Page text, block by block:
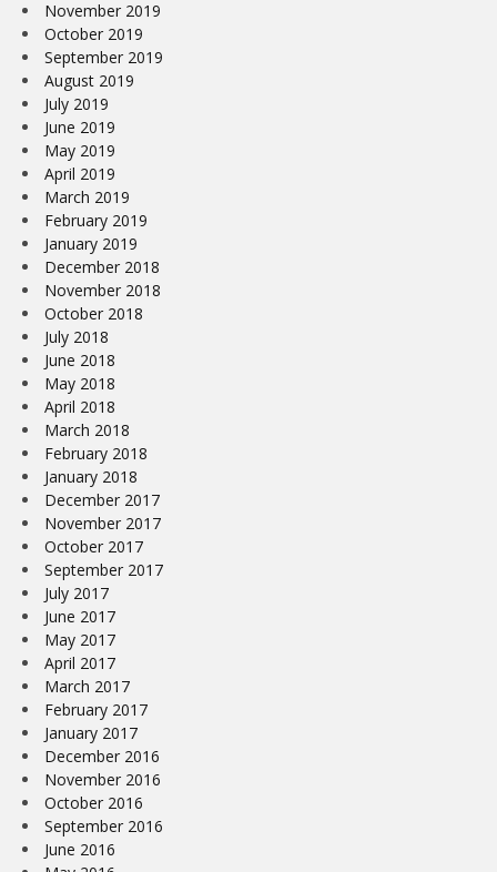
November 2019
October 2019
September 2019
August 2019
July 2019
June 2019
May 2019
April 2019
March 2019
February 2019
January 2019
December 2018
November 2018
October 2018
July 2018
June 2018
May 2018
April 2018
March 2018
February 2018
January 2018
December 2017
November 2017
October 2017
September 2017
July 2017
June 2017
May 2017
April 2017
March 2017
February 2017
January 2017
December 2016
November 2016
October 2016
September 2016
June 2016